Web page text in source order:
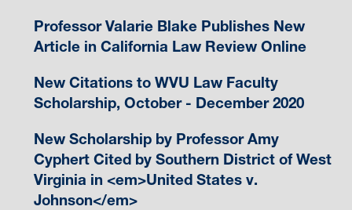
Professor Valarie Blake Publishes New
Article in California Law Review Online
New Citations to WVU Law Faculty
Scholarship, October - December 2020
New Scholarship by Professor Amy
Cyphert Cited by Southern District of West
Virginia in <em>United States v.
Johnson</em>